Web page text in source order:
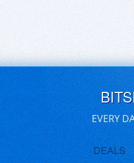
EVERY
DEALS